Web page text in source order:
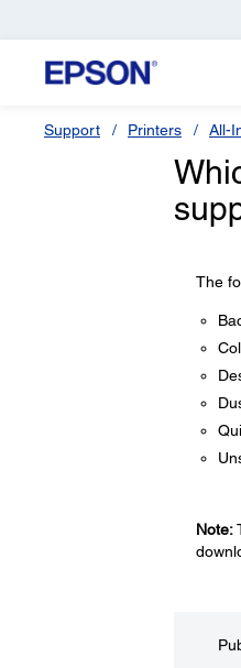
Support Printers All-
The
Note: